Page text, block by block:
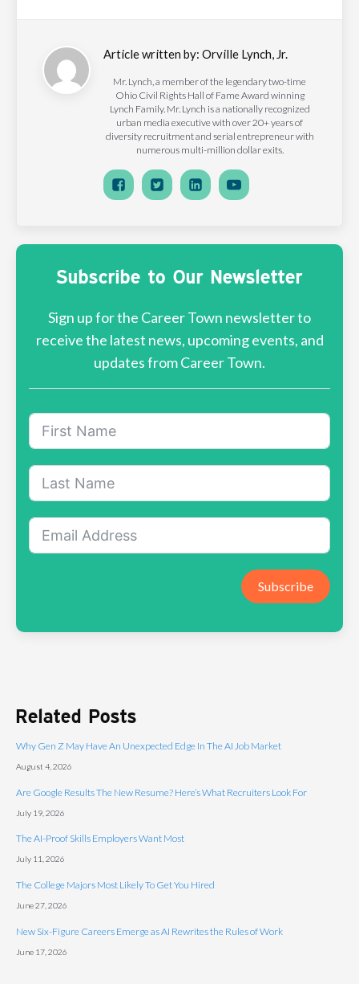
Article written by: Orville Lynch, Jr.
Mr. Lynch, a member of the legendary two-time
Ohio Civil Rights Hall of Fame Award winning
Lynch Family. Mr. Lynch is a nationally recognized
urban media executive with over 20+ years of
diversity recruitment and serial entrepreneur with
numerous multi-million dollar exits.
Subscribe to Our Newsletter
Sign up for the Career Town newsletter to
receive the latest news, upcoming events, and
updates from Career Town.
Subscribe
Related Posts
Why Gen Z May Have An Unexpected Edge In The AI Job Market
August 4, 2026
Are Google Results The New Resume? Here’s What Recruiters Look For
July 19, 2026
The AI-Proof Skills Employers Want Most
July 11, 2026
The College Majors Most Likely To Get You Hired
June 27, 2026
New Six-Figure Careers Emerge as AI Rewrites the Rules of Work
June 17, 2026